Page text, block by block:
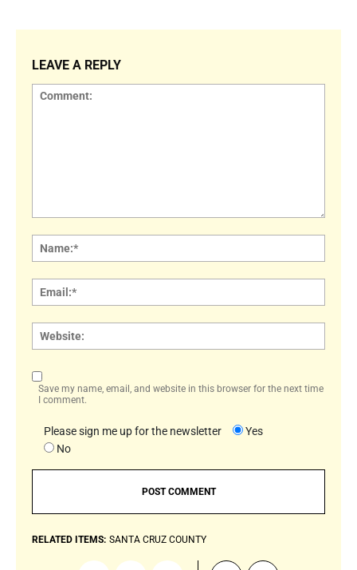
LEAVE A REPLY
Save my name, email, and website in this browser for the next time
I comment.
Please sign me up for the newsletter
Yes
No
RELATED ITEMS: SANTA CRUZ COUNTY